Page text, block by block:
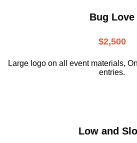
Bug Love
$2,500
Large logo on all event materials,
entries.
Low and